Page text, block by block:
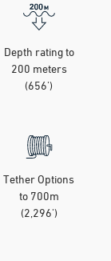
Depth rating to
200 meters
(656')
Tether Options
to 700m
(2,296')